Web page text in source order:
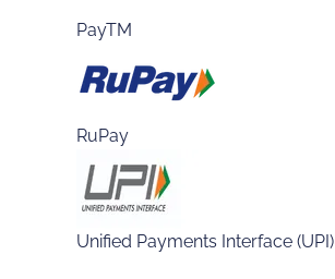
PayTM
RuPay
Unified Payments Interface (UPI)